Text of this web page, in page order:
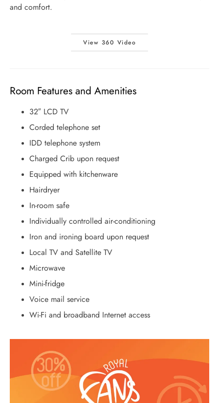
and comfort.
View 360 Video
Room Features and Amenities
32″ LCD TV
Corded telephone set
IDD telephone system
Charged Crib upon request
Equipped with kitchenware
Hairdryer
In-room safe
Individually controlled air-conditioning
Iron and ironing board upon request
Local TV and Satellite TV
Microwave
Mini-fridge
Voice mail service
Wi-Fi and broadband Internet access